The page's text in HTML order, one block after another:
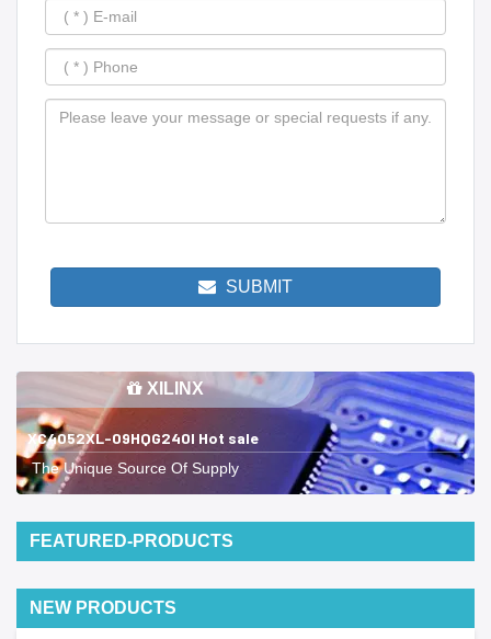
SUBMIT
XILINX
XC4052XL-09HQG240I Hot sale
The Unique Source Of Supply
FEATURED-PRODUCTS
NEW PRODUCTS